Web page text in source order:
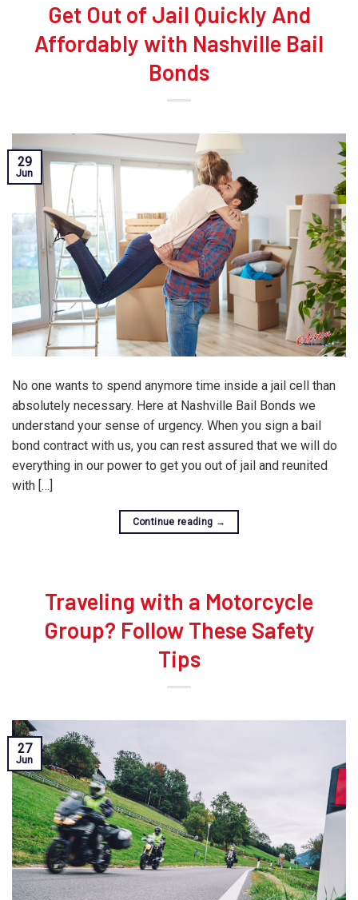
Get Out of Jail Quickly And
Affordably with Nashville Bail
Bonds
29
Jun
No one wants to spend anymore time inside a jail cell than
absolutely necessary. Here at Nashville Bail Bonds we
understand your sense of urgency. When you sign a bail
bond contract with us, you can rest assured that we will do
everything in our power to get you out of jail and reunited
with […]
Continue reading →
Traveling with a Motorcycle
Group? Follow These Safety
Tips
27
Jun